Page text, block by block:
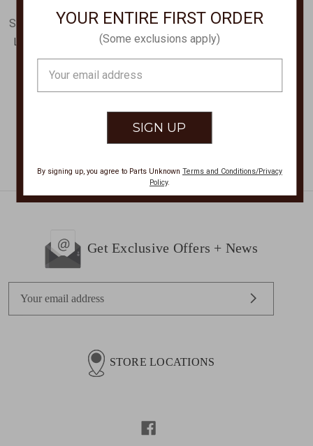
SCULLY LEATHER GOODS
Ladies Handbag B182
$179.00
SCULLY LEATHER GOODS
Ladies handbag B602
$103.00
Get Exclusive Offers + News
STORE LOCATIONS
YOUR ENTIRE FIRST ORDER
(Some exclusions apply)
Address
By signing up, you agree to Parts Unknown Terms and Conditions/Privacy
Policy.